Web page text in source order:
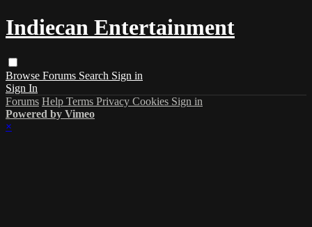
Indiecan Entertainment
Browse Forums Search Sign in
Sign In
Forums Help Terms Privacy Cookies Sign in
Powered by Vimeo
×